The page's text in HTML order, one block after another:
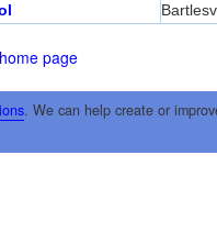
page
. We can help create or